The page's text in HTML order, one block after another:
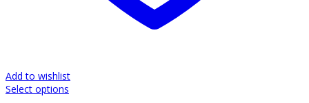
Add to wishlist
Select options